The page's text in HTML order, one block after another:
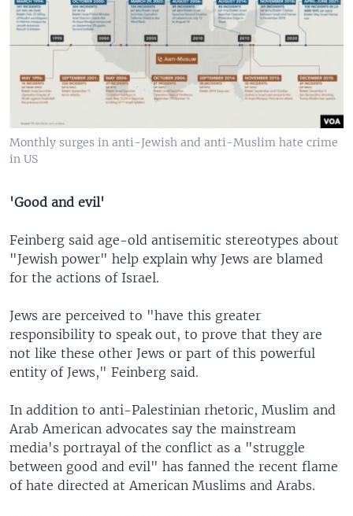
Monthly surges in anti-Jewish and anti-Muslim hate crime
in US
'Good and evil'
Feinberg said age-old antisemitic stereotypes about
"Jewish power" help explain why Jews are blamed
for the actions of Israel.
Jews are perceived to "have this greater
responsibility to speak out, to prove that they are
not like these other Jews or part of this powerful
entity of Jews," Feinberg said.
In addition to anti-Palestinian rhetoric, Muslim and
Arab American advocates say the mainstream
media's portrayal of the conflict as a "struggle
between good and evil" has fanned the recent flame
of hate directed at American Muslims and Arabs.